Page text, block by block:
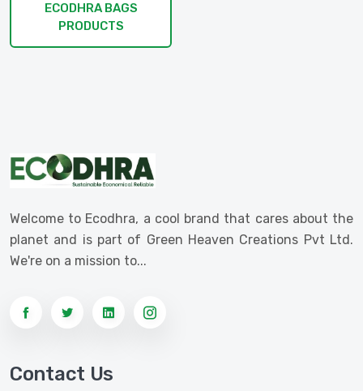
ECODHRA BAGS
PRODUCTS
Welcome to Ecodhra, a cool brand that cares about the
planet and is part of Green Heaven Creations Pvt Ltd.
We're on a mission to...
Contact Us